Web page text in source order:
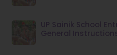
UP Sainik School
General